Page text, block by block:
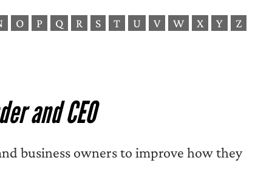
O P Q R S T U V W X Y Z
and CEO
business owners to improve how they